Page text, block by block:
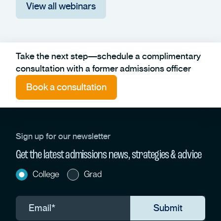
View all webinars
Take the next step—schedule a complimentary
consultation with a former admissions officer
Book a consultation
Sign up for our newsletter
Get the latest admissions news, strategies & advice
College Grad